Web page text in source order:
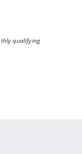
qualifying